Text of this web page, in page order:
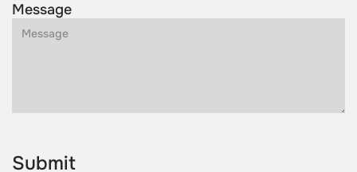
Message